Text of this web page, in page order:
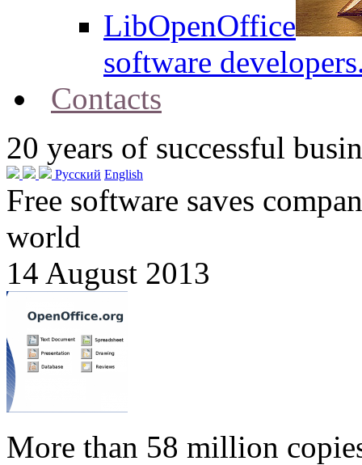
LibOpenOffice
software
Contacts
20 years of successful
Русский English
Free software saves
world
14 August 2013
More than 58 million